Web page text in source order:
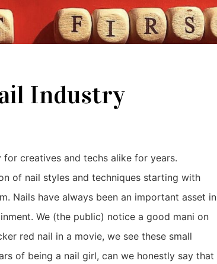
Industry
creatives and techs alike for years.
of nail styles and techniques starting with
Nails have always been an important asset in
We (the public) notice a good mani on
red nail in a movie, we see these small
of being a nail girl, can we honestly say that